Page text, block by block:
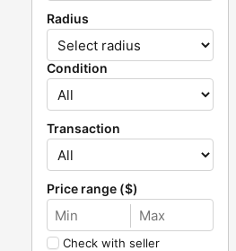
Radius
Condition
Transaction
Price range ($)
Check with seller